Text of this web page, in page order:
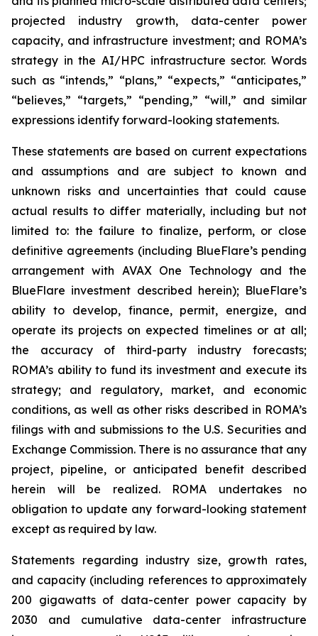
projected industry growth, data-center power
capacity, and infrastructure investment; and ROMA’s
strategy in the AI/HPC infrastructure sector. Words
such as “intends,” “plans,” “expects,” “anticipates,”
“believes,” “targets,” “pending,” “will,” and similar
expressions identify forward-looking statements.
These statements are based on current expectations
and assumptions and are subject to known and
unknown risks and uncertainties that could cause
actual results to differ materially, including but not
limited to: the failure to finalize, perform, or close
definitive agreements (including BlueFlare’s pending
arrangement with AVAX One Technology and the
BlueFlare investment described herein); BlueFlare’s
ability to develop, finance, permit, energize, and
operate its projects on expected timelines or at all;
the accuracy of third-party industry forecasts;
ROMA’s ability to fund its investment and execute its
strategy; and regulatory, market, and economic
conditions, as well as other risks described in ROMA’s
filings with and submissions to the U.S. Securities and
Exchange Commission. There is no assurance that any
project, pipeline, or anticipated benefit described
herein will be realized. ROMA undertakes no
obligation to update any forward-looking statement
except as required by law.
Statements regarding industry size, growth rates,
and capacity (including references to approximately
200 gigawatts of data-center power capacity by
2030 and cumulative data-center infrastructure